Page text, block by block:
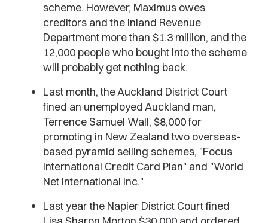
scheme. However, Maximus owes
creditors and the Inland Revenue
Department more than $1.3 million, and the
12,000 people who bought into the scheme
will probably get nothing back.
Last month, the Auckland District Court
fined an unemployed Auckland man,
Terrence Samuel Wall, $8,000 for
promoting in New Zealand two overseas-
based pyramid selling schemes, "Focus
International Credit Card Plan" and "World
Net International Inc."
Last year the Napier District Court fined